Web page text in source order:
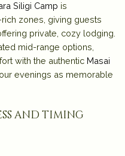
Siligi Camp is
zones, giving guests
private, cozy lodging.
mid-range options,
with the authentic Masai
evenings as memorable
and timing